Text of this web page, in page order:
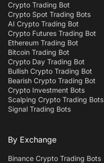
Crypto Trading Bot
Crypto Spot Trading Bots
AI Crypto Trading Bot
Crypto Futures Trading Bot
Ethereum Trading Bot
Bitcoin Trading Bot
Crypto Day Trading Bot
Bullish Crypto Trading Bot
Bearish Crypto Trading Bot
Crypto Investment Bots
Scalping Crypto Trading Bots
Signal Trading Bots
By Exchange
Binance Crypto Trading Bots